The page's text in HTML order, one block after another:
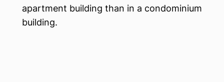
apartment building than in a condominium
building.